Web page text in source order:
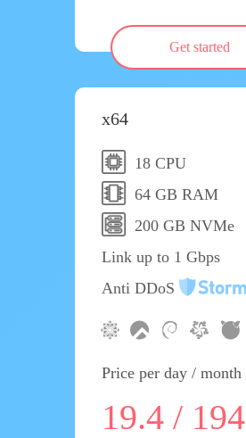
Get started
x64
18 CPU
64 GB RAM
200 GB NVMe
Link up to 1 Gbps
Anti DDoS
Price per day / month
19.4 / 194